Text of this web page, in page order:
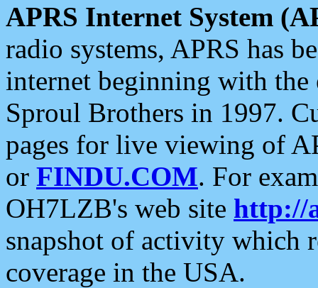
APRS Internet System
radio systems, APRS has
internet beginning with the
Sproul Brothers in 1997.
pages for live viewing of
or FINDU.COM. For
OH7LZB's web site http://
snapshot of activity which
coverage in the USA.